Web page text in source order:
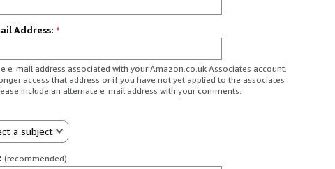
Address: *
e-mail address associated with your Amazon.co.uk Associates account.
access that address or if you have not yet applied to the associates
include an alternate e-mail address with your comments.
a subject
(recommended)